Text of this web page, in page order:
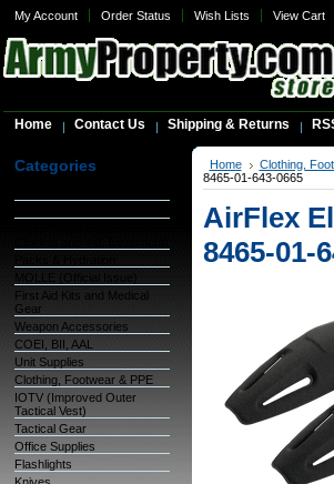
My Account Order Status Wish Lists View Cart
Home Contact Us Shipping & Returns
Categories
MOLLE (Official Issue)
First Aid Kits and Medical
Gear
Weapon Accessories
COEI, BII, AAL
Unit Supplies
Clothing, Footwear & PPE
IOTV (Improved Outer
Tactical Vest)
Tactical Gear
Office Supplies
Flashlights
Home Clothing,
8465-01-643-0665
AirFlex
8465-01-